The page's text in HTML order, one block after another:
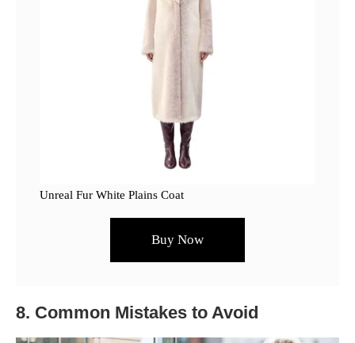
Unreal Fur White Plains Coat
Buy Now
8. Common Mistakes to Avoid